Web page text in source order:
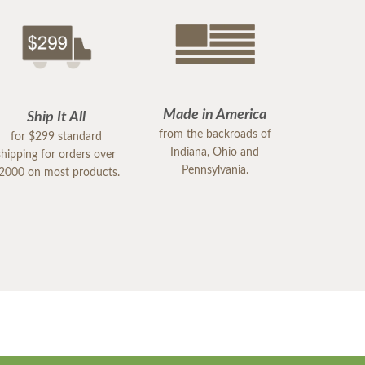
Ship It All
for $299 standard
for orders over
on most products.
Made in America
from the backroads of
Indiana, Ohio and
Pennsylvania.